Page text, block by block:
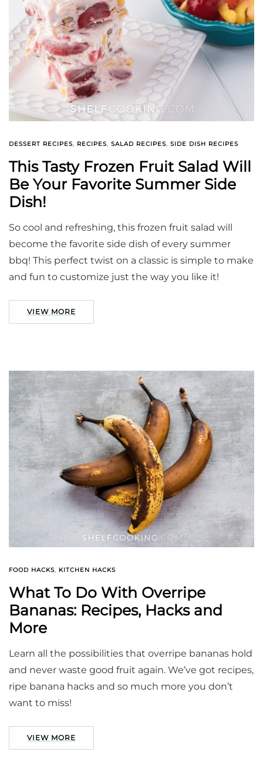
DESSERT RECIPES, RECIPES, SALAD RECIPES, SIDE DISH RECIPES
This Tasty Frozen Fruit Salad Will
Be Your Favorite Summer Side
Dish!
So cool and refreshing, this frozen fruit salad will
become the favorite side dish of every summer
bbq! This perfect twist on a classic is simple to make
and fun to customize just the way you like it!
VIEW MORE
FOOD HACKS, KITCHEN HACKS
What To Do With Overripe
Bananas: Recipes, Hacks and
More
Learn all the possibilities that overripe bananas hold
and never waste good fruit again. We’ve got recipes,
ripe banana hacks and so much more you don’t
want to miss!
VIEW MORE